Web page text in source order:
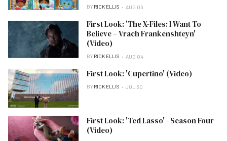
BY RICK ELLIS AUG 06
First Look: 'The X-Files: I Want To
Believe – Vrach Frankenshteyn'
(Video)
BY RICK ELLIS AUG 04
First Look: 'Cupertino' (Video)
BY RICK ELLIS JUL 30
First Look: 'Ted Lasso' - Season Four
(Video)